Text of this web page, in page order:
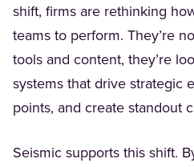
shift, firms are rethinking
teams to perform. They’re
tools and content, they’re
systems that drive strategic
points, and create standout
Seismic supports this shift.